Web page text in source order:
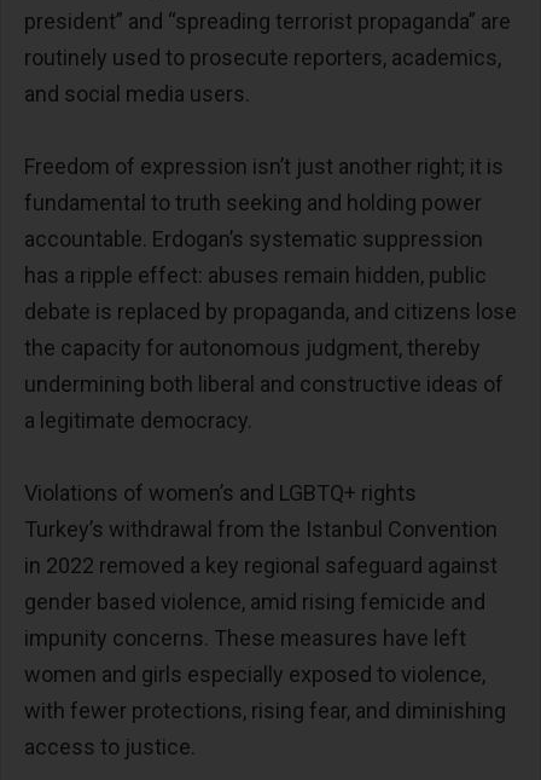
president” and “spreading terrorist propaganda” are
routinely used to prosecute reporters, academics,
and social media users.
Freedom of expression isn’t just another right; it is
fundamental to truth seeking and holding power
accountable. Erdogan’s systematic suppression
has a ripple effect: abuses remain hidden, public
debate is replaced by propaganda, and citizens lose
the capacity for autonomous judgment, thereby
undermining both liberal and constructive ideas of
a legitimate democracy.
Violations of women’s and LGBTQ+ rights
Turkey’s withdrawal from the Istanbul Convention
in 2022 removed a key regional safeguard against
gender based violence, amid rising femicide and
impunity concerns. These measures have left
women and girls especially exposed to violence,
with fewer protections, rising fear, and diminishing
access to justice.